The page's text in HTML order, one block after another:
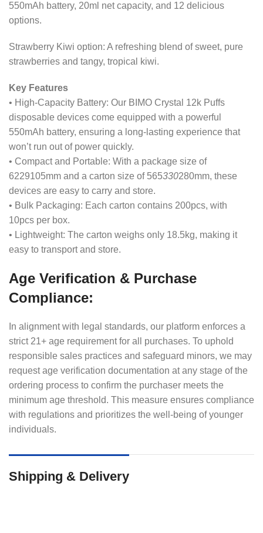
550mAh battery, 20ml net capacity, and 12 delicious
options.
Strawberry Kiwi option: A refreshing blend of sweet, pure
strawberries and tangy, tropical kiwi.
Key Features
• High-Capacity Battery: Our BIMO Crystal 12k Puffs
disposable devices come equipped with a powerful
550mAh battery, ensuring a long-lasting experience that
won’t run out of power quickly.
• Compact and Portable: With a package size of
6229105mm and a carton size of 565330280mm, these
devices are easy to carry and store.
• Bulk Packaging: Each carton contains 200pcs, with
10pcs per box.
• Lightweight: The carton weighs only 18.5kg, making it
easy to transport and store.
Age Verification & Purchase
Compliance:
In alignment with legal standards, our platform enforces a
strict 21+ age requirement for all purchases. To uphold
responsible sales practices and safeguard minors, we may
request age verification documentation at any stage of the
ordering process to confirm the purchaser meets the
minimum age threshold. This measure ensures compliance
with regulations and prioritizes the well-being of younger
individuals.
Shipping & Delivery